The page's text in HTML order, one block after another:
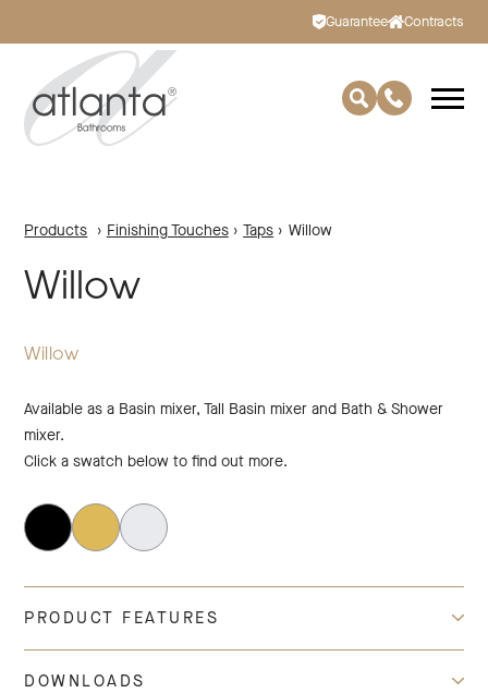
Guarantee Contracts
Products › Finishing Touches › Taps › Willow
Willow
Willow
Available as a Basin mixer, Tall Basin mixer and Bath & Shower
mixer.
Click a swatch below to find out more.
PRODUCT FEATURES
DOWNLOADS